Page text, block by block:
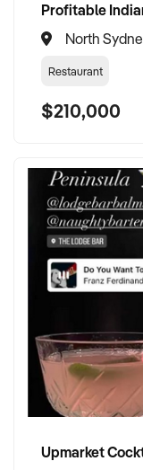
North
Restaurant
$210,000